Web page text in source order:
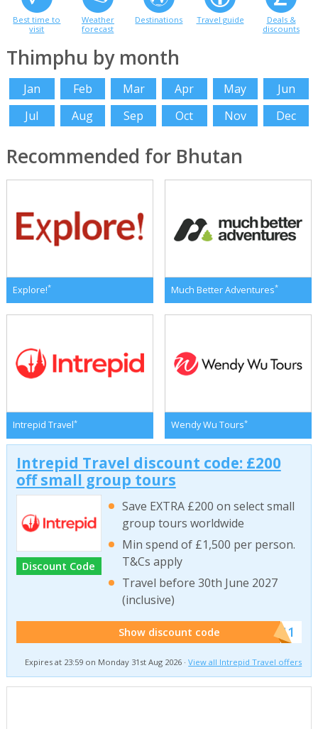
Best time to
visit
Weather
forecast
Destinations Travel guide
Deals &
discounts
Thimphu by month
Jan Feb Mar Apr May
Jun
Jul
Aug Sep Oct Nov Dec
Recommended for Bhutan
Explore!* Much Better Adventures*
Intrepid Travel* Wendy Wu Tours*
Intrepid Travel discount code: £200
off small group tours
Discount Code
Save EXTRA £200 on select small
group tours worldwide
Min spend of £1,500 per person.
T&Cs apply
Travel before 30th June 2027
(inclusive)
Show discount code ******011
Expires at 23:59 on Monday 31st Aug 2026 ·View all Intrepid Travel offers